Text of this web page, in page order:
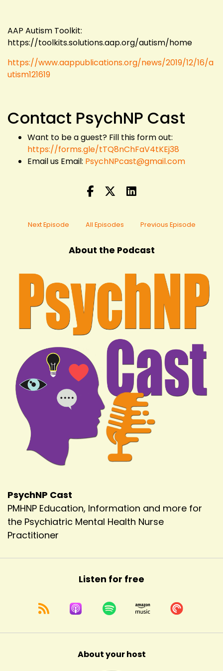
AAP Autism Toolkit:
https://toolkits.solutions.aap.org/autism/home
https://www.aappublications.org/news/2019/12/16/a
utism121619
Contact PsychNP Cast
Want to be a guest? Fill this form out:
https://forms.gle/tTQ8nChFaV4tKEj38
Email us Email: PsychNPcast@gmail.com
Next Episode All Episodes Previous Episode
About the Podcast
PsychNP Cast
PMHNP Education, Information and more for
the Psychiatric Mental Health Nurse
Practitioner
Listen for free
About your host